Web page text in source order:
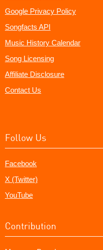
Google Privacy Policy
Songfacts API
Music History Calendar
Song Licensing
Affiliate Disclosure
Contact Us
Follow Us
Facebook
X (Twitter)
YouTube
Contribution